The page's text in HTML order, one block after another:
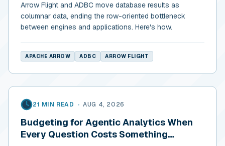
Arrow Flight and ADBC move database results as
columnar data, ending the row-oriented bottleneck
between engines and applications. Here's how.
APACHE ARROW ADBC ARROW FLIGHT
21 MIN READ • AUG 4, 2026
Budgeting for Agentic Analytics When
Every Question Costs Something